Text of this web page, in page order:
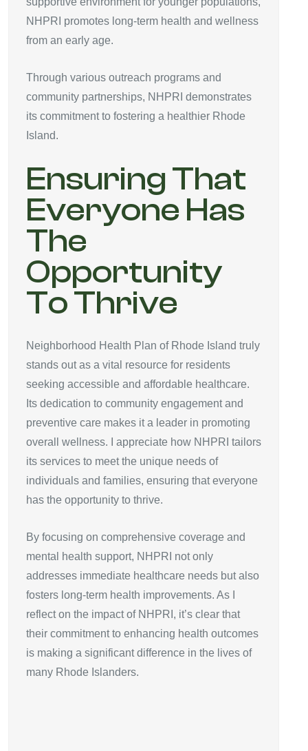
NHPRI promotes long-term health and wellness
from an early age.
Through various outreach programs and
community partnerships, NHPRI demonstrates
its commitment to fostering a healthier Rhode
Island.
Ensuring That
Everyone Has
The
Opportunity
To Thrive
Neighborhood Health Plan of Rhode Island truly
stands out as a vital resource for residents
seeking accessible and affordable healthcare.
Its dedication to community engagement and
preventive care makes it a leader in promoting
overall wellness. I appreciate how NHPRI tailors
its services to meet the unique needs of
individuals and families, ensuring that everyone
has the opportunity to thrive.
By focusing on comprehensive coverage and
mental health support, NHPRI not only
addresses immediate healthcare needs but also
fosters long-term health improvements. As I
reflect on the impact of NHPRI, it’s clear that
their commitment to enhancing health outcomes
is making a significant difference in the lives of
many Rhode Islanders.